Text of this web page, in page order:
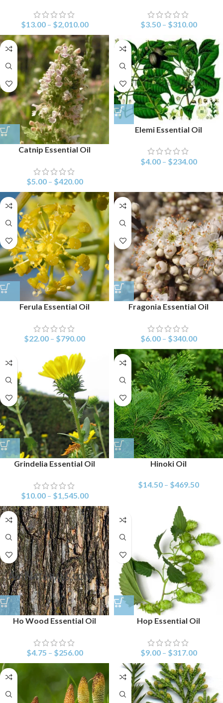
$13.00 – $2,010.00 $3.50 – $310.00
Catnip Essential Oil
$5.00 – $420.00
Elemi Essential Oil
$4.00 – $234.00
Ferula Essential Oil
$22.00 – $790.00
Fragonia Essential Oil
$6.00 – $340.00
Grindelia Essential Oil
$10.00 – $1,545.00
Hinoki Oil
$14.50 – $469.50
Ho Wood Essential Oil
$4.75 – $256.00
Hop Essential Oil
$9.00 – $317.00